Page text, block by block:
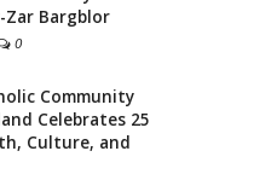
Zar Bargblor
0
Community
Celebrates 25
Culture, and